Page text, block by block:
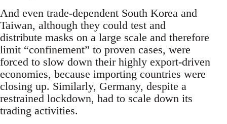
And even trade-dependent South Korea and
Taiwan, although they could test and
distribute masks on a large scale and therefore
limit “confinement” to proven cases, were
forced to slow down their highly export-driven
economies, because importing countries were
closing up. Similarly, Germany, despite a
restrained lockdown, had to scale down its
trading activities.